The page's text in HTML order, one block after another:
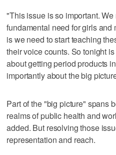
"This issue is so important.
fundamental need for girls
is we need to start teaching
their voice counts. So tonight
about getting period products
importantly about the big
Part of the "big picture" spans
realms of public health and
added. But resolving those
representation and reach.